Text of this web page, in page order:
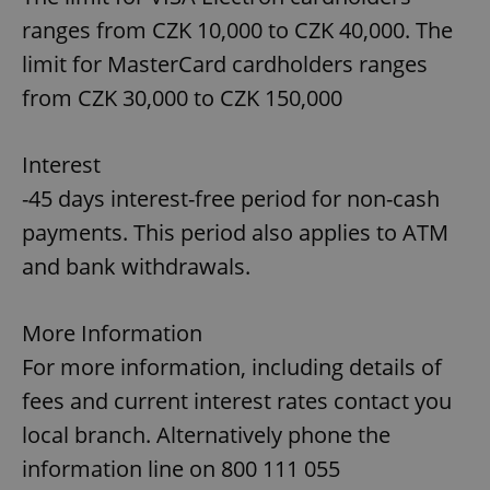
ranges from CZK 10,000 to CZK 40,000. The
limit for MasterCard cardholders ranges
from CZK 30,000 to CZK 150,000
Interest
-45 days interest-free period for non-cash
payments. This period also applies to ATM
and bank withdrawals.
More Information
For more information, including details of
fees and current interest rates contact you
local branch. Alternatively phone the
information line on 800 111 055
Strictly necessary Performance
Targeting
Functionality
Strictly necessary cookies allow core website
functionality such as user login and account
Name
Domain
missing_agency_profile_modal_displayed .expats.cz